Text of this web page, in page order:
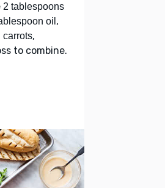
2 tablespoons
oil ,
carrots,
to combine.